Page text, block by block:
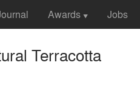
Awards ▼ Jobs
Terracotta